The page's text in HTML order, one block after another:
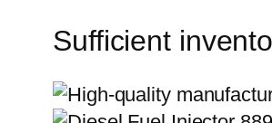
Sufficient